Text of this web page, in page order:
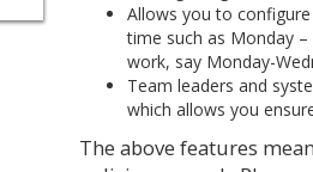
Allows you to
time such as Monday
work, say Monday-
Team leaders and
which allows you
The above features